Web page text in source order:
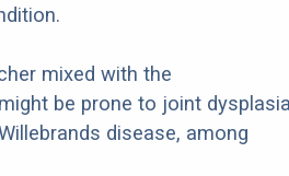
mixed with the
be prone to joint
disease, among